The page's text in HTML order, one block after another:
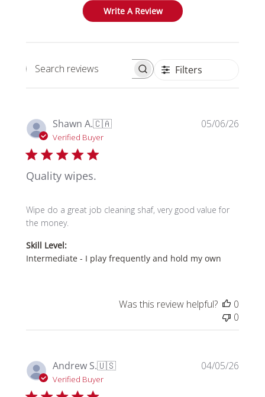
Write A Review
Search reviews Filters
Shawn A.🇨🇦
Verified Buyer
Quality wipes.
Wipe do a great job cleaning shaf, very good value for
the money.
Skill Level:
Intermediate - I play frequently and hold my own
05/06/26
Was this review helpful?
0
0
Andrew S.🇺🇸
Verified Buyer
04/05/26